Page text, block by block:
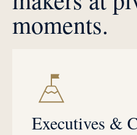
moments.
Executives &